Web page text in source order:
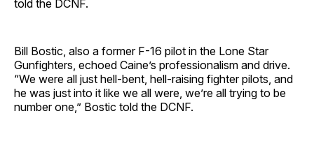
told the DCNF.
Bill Bostic, also a former F-16 pilot in the Lone Star
Gunfighters, echoed Caine’s professionalism and drive.
“We were all just hell-bent, hell-raising fighter pilots, and
he was just into it like we all were, we’re all trying to be
number one,” Bostic told the DCNF.